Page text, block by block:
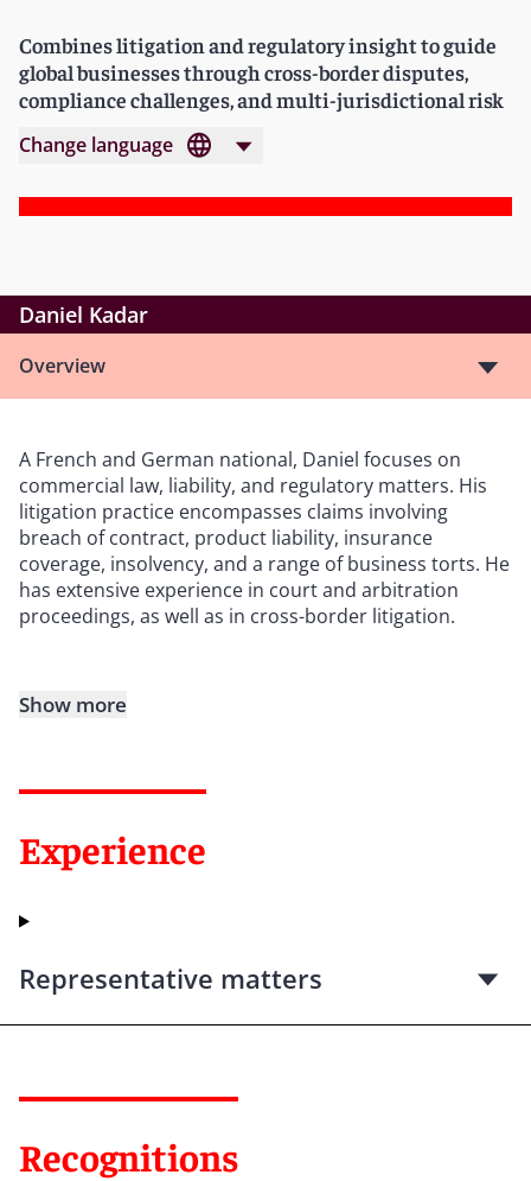
Combines litigation and regulatory insight to guide
global businesses through cross-border disputes,
compliance challenges, and multi-jurisdictional risk
Change language
Daniel Kadar
Overview
A French and German national, Daniel focuses on
commercial law, liability, and regulatory matters. His
litigation practice encompasses claims involving
breach of contract, product liability, insurance
coverage, insolvency, and a range of business torts. He
has extensive experience in court and arbitration
proceedings, as well as in cross-border litigation.
Show more
Experience
Representative matters
Recognitions